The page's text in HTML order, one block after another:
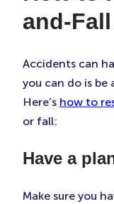
and-
Accidents can
you can do is be
Here’s how to
or fall:
Have a
Make sure you